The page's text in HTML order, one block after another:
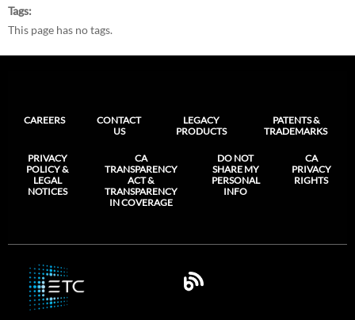
Tags
This page has no tags.
CAREERS
CONTACT
US
LEGACY
PRODUCTS
PATENTS &
TRADEMARKS
PRIVACY
POLICY &
LEGAL
NOTICES
CA
TRANSPARENCY
ACT &
TRANSPARENCY
IN COVERAGE
DO NOT
SHARE MY
PERSONAL
INFO
CA
PRIVACY
RIGHTS